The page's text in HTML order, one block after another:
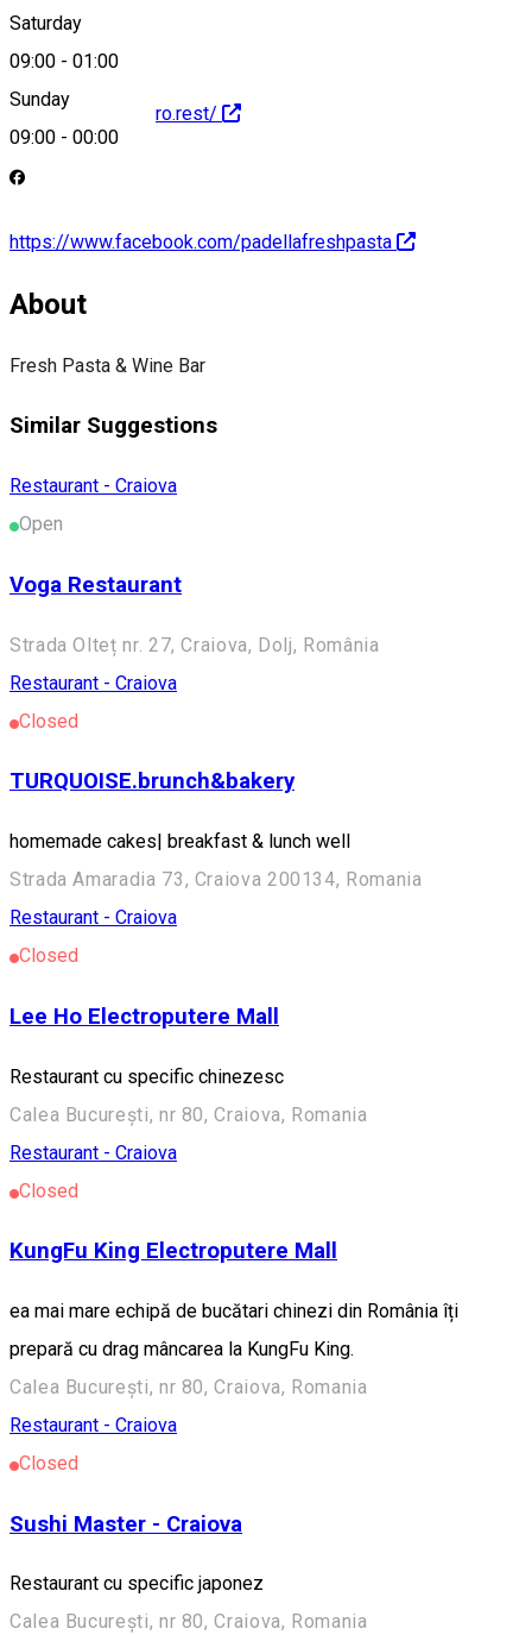
Saturday
09:00 - 01:00
Sunday
09:00 - 00:00
http://padella.metro.rest/
https://www.facebook.com/padellafreshpasta
About
Fresh Pasta & Wine Bar
Similar Suggestions
Restaurant - Craiova
Open
Voga Restaurant
Strada Olteț nr. 27, Craiova, Dolj, România
Restaurant - Craiova
Closed
TURQUOISE.brunch&bakery
homemade cakes| breakfast & lunch well
Strada Amaradia 73, Craiova 200134, Romania
Restaurant - Craiova
Closed
Lee Ho Electroputere Mall
Restaurant cu specific chinezesc
Calea București, nr 80, Craiova, Romania
Restaurant - Craiova
Closed
KungFu King Electroputere Mall
ea mai mare echipă de bucătari chinezi din România îți
prepară cu drag mâncarea la KungFu King.
Calea București, nr 80, Craiova, Romania
Restaurant - Craiova
Closed
Sushi Master - Craiova
Restaurant cu specific japonez
Calea București, nr 80, Craiova, Romania